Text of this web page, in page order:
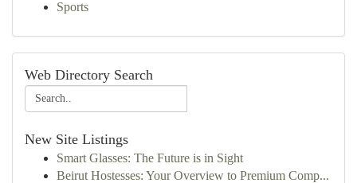
Sports
Web Directory Search
New Site Listings
Smart Glasses: The Future is in Sight
Beirut Hostesses: Your Overview to Premium Comp...